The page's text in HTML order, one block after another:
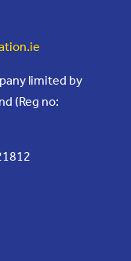
limited by
(Reg no: